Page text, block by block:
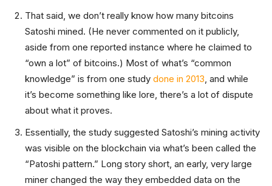
That said, we don’t really know how many bitcoins
Satoshi mined. (He never commented on it publicly,
aside from one reported instance where he claimed to
“own a lot” of bitcoins.) Most of what’s “common
knowledge” is from one study done in 2013 , and while
it’s become something like lore, there’s a lot of dispute
about what it proves.
Essentially, the study suggested Satoshi’s mining activity
was visible on the blockchain via what’s been called the
“Patoshi pattern.” Long story short, an early, very large
miner changed the way they embedded data on the